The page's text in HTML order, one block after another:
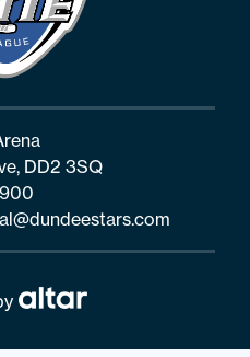
DD2 3SQ